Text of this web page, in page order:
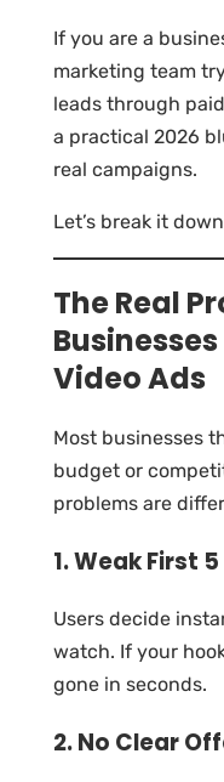
If you are a
marketing team
leads through
a practical 2026
real campaigns.
Let’s break it
The Real
Video Ads
Most businesses
budget or
problems are
1. Weak First
Users decide
watch. If your
gone in seconds.
2. No Clear